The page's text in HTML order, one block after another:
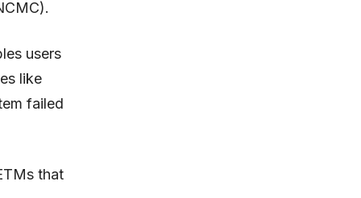
users
like
failed
that